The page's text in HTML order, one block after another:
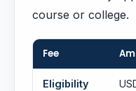
course or college.
Fee
Eligibility